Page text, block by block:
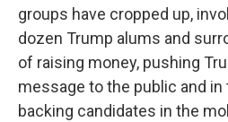
groups have cropped up,
dozen Trump alums and
of raising money, pushing
message to the public and
backing candidates in the